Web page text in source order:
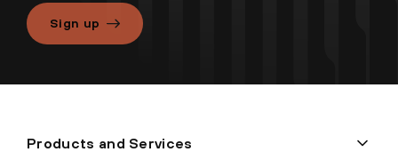
Sign up
Products and Services